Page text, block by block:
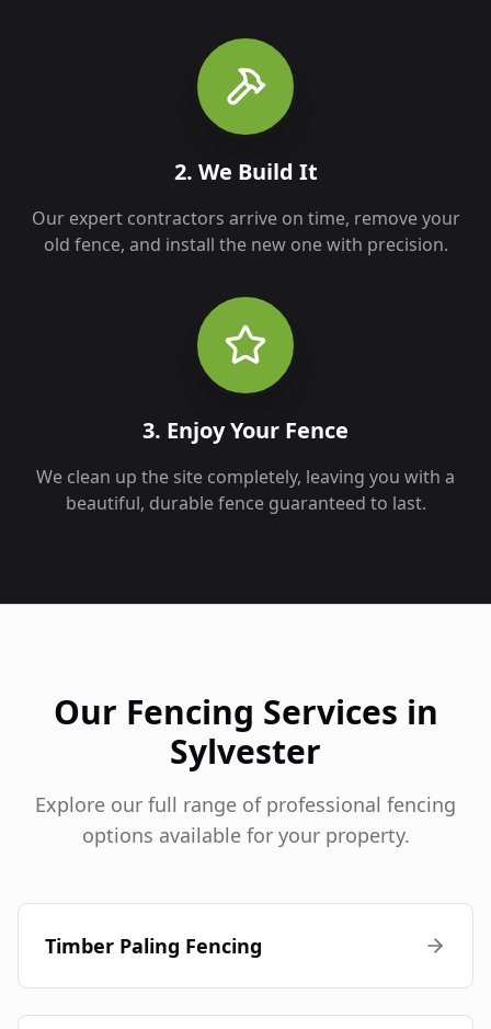
2. We Build It
Our expert contractors arrive on time, remove your
old fence, and install the new one with precision.
3. Enjoy Your Fence
We clean up the site completely, leaving you with a
beautiful, durable fence guaranteed to last.
Our Fencing Services in
Sylvester
Explore our full range of professional fencing
options available for your property.
Timber Paling Fencing